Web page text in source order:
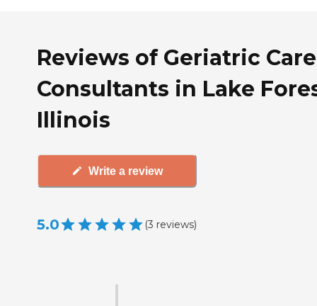
Reviews of Geriatric Care
Consultants in Lake
Illinois
Write a review
5.0 (3 reviews)